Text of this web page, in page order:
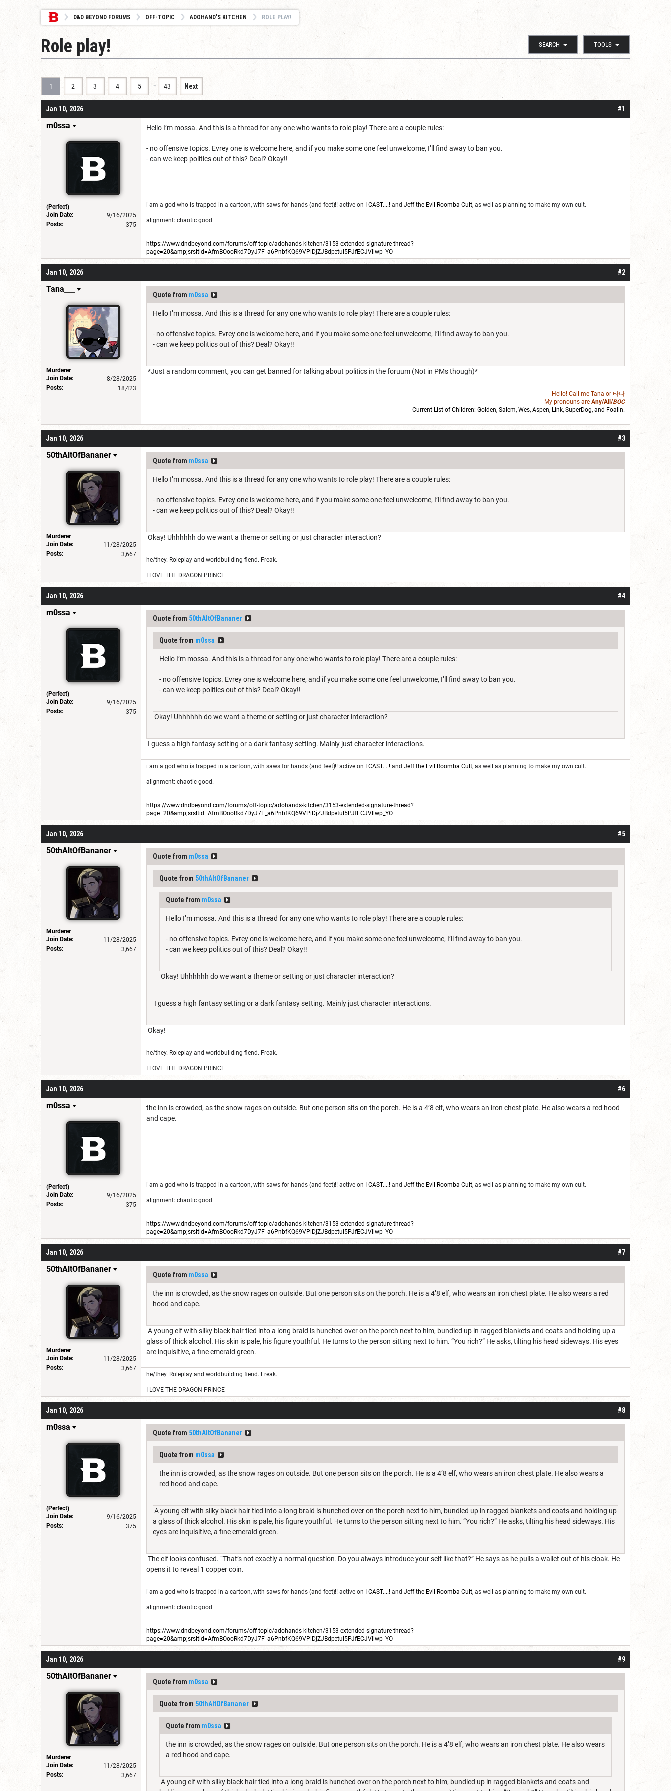
D&D BEYOND FORUMS OFF-TOPIC ADOHAND’S KITCHEN ROLE PLAY!
SEARCH TOOLS
Role play!
1 2 3 4 5 … 43 Next
#1
Jan 10, 2026
m0ssa
(Perfect)
Join Date:
9/16/2025
Posts:
375
Hello I’m mossa. And this is a thread for any one who wants to role play! There are a couple rules:
- no offensive topics. Evrey one is welcome here, and if you make some one feel unwelcome, I’ll find away to ban you.
- can we keep politics out of this? Deal? Okay!!
i am a god who is trapped in a cartoon, with saws for hands (and feet)!! active on I CAST....! and Jeff the Evil Roomba Cult, as well as planning to make my own cult.
alignment: chaotic good.
https://www.dndbeyond.com/forums/off-topic/adohands-kitchen/3153-extended-signature-thread?
page=20&amp;srsltid=AfmBOooRkd7DyJ7F_a6PnbfKQ69VPiDjZJBdpetul5PJfECJVllwp_YO
#2
Jan 10, 2026
Tana___
Murderer
Join Date:
8/28/2025
Posts:
18,423
Quote from m0ssa
Hello I’m mossa. And this is a thread for any one who wants to role play! There are a couple rules:
- no offensive topics. Evrey one is welcome here, and if you make some one feel unwelcome, I’ll find away to ban you.
- can we keep politics out of this? Deal? Okay!!
*Just a random comment, you can get banned for talking about politics in the foruum (Not in PMs though)*
Hello! Call me Tana or 타나
My pronouns are Any/All/BOC
Current List of Children: Golden, Salem, Wes, Aspen, Link, SuperDog, and Foalin.
#3
Jan 10, 2026
50thAltOfBananer
Murderer
Join Date:
11/28/2025
Posts:
3,667
Quote from m0ssa
Hello I’m mossa. And this is a thread for any one who wants to role play! There are a couple rules:
- no offensive topics. Evrey one is welcome here, and if you make some one feel unwelcome, I’ll find away to ban you.
- can we keep politics out of this? Deal? Okay!!
Okay! Uhhhhhh do we want a theme or setting or just character interaction?
he/they. Roleplay and worldbuilding fiend. Freak.
I LOVE THE DRAGON PRINCE
#4
Jan 10, 2026
m0ssa
(Perfect)
Join Date:
9/16/2025
Posts:
375
Quote from 50thAltOfBananer
Quote from m0ssa
Hello I’m mossa. And this is a thread for any one who wants to role play! There are a couple rules:
- no offensive topics. Evrey one is welcome here, and if you make some one feel unwelcome, I’ll find away to ban you.
- can we keep politics out of this? Deal? Okay!!
Okay! Uhhhhhh do we want a theme or setting or just character interaction?
I guess a high fantasy setting or a dark fantasy setting. Mainly just character interactions.
i am a god who is trapped in a cartoon, with saws for hands (and feet)!! active on I CAST....! and Jeff the Evil Roomba Cult, as well as planning to make my own cult.
alignment: chaotic good.
https://www.dndbeyond.com/forums/off-topic/adohands-kitchen/3153-extended-signature-thread?
page=20&amp;srsltid=AfmBOooRkd7DyJ7F_a6PnbfKQ69VPiDjZJBdpetul5PJfECJVllwp_YO
#5
Jan 10, 2026
50thAltOfBananer
Murderer
Join Date:
11/28/2025
Posts:
3,667
Quote from m0ssa
Quote from 50thAltOfBananer
Quote from m0ssa
Hello I’m mossa. And this is a thread for any one who wants to role play! There are a couple rules:
- no offensive topics. Evrey one is welcome here, and if you make some one feel unwelcome, I’ll find away to ban you.
- can we keep politics out of this? Deal? Okay!!
Okay! Uhhhhhh do we want a theme or setting or just character interaction?
I guess a high fantasy setting or a dark fantasy setting. Mainly just character interactions.
Okay!
he/they. Roleplay and worldbuilding fiend. Freak.
I LOVE THE DRAGON PRINCE
#6
Jan 10, 2026
m0ssa
(Perfect)
Join Date:
9/16/2025
Posts:
375
the inn is crowded, as the snow rages on outside. But one person sits on the porch. He is a 4’8 elf, who wears an iron chest plate. He also wears a red hood
and cape.
i am a god who is trapped in a cartoon, with saws for hands (and feet)!! active on I CAST....! and Jeff the Evil Roomba Cult, as well as planning to make my own cult.
alignment: chaotic good.
https://www.dndbeyond.com/forums/off-topic/adohands-kitchen/3153-extended-signature-thread?
page=20&amp;srsltid=AfmBOooRkd7DyJ7F_a6PnbfKQ69VPiDjZJBdpetul5PJfECJVllwp_YO
#7
Jan 10, 2026
50thAltOfBananer
Murderer
Join Date:
11/28/2025
Posts:
3,667
Quote from m0ssa
the inn is crowded, as the snow rages on outside. But one person sits on the porch. He is a 4’8 elf, who wears an iron chest plate. He also wears a red
hood and cape.
A young elf with silky black hair tied into a long braid is hunched over on the porch next to him, bundled up in ragged blankets and coats and holding up a
glass of thick alcohol. His skin is pale, his figure youthful. He turns to the person sitting next to him. “You rich?” He asks, tilting his head sideways. His eyes
are inquisitive, a fine emerald green.
he/they. Roleplay and worldbuilding fiend. Freak.
I LOVE THE DRAGON PRINCE
#8
Jan 10, 2026
m0ssa
(Perfect)
Join Date:
9/16/2025
Posts:
375
Quote from 50thAltOfBananer
Quote from m0ssa
the inn is crowded, as the snow rages on outside. But one person sits on the porch. He is a 4’8 elf, who wears an iron chest plate. He also wears a
red hood and cape.
A young elf with silky black hair tied into a long braid is hunched over on the porch next to him, bundled up in ragged blankets and coats and holding up
a glass of thick alcohol. His skin is pale, his figure youthful. He turns to the person sitting next to him. “You rich?” He asks, tilting his head sideways. His
eyes are inquisitive, a fine emerald green.
The elf looks confused. “That’s not exactly a normal question. Do you always introduce your self like that?” He says as he pulls a wallet out of his cloak. He
opens it to reveal 1 copper coin.
i am a god who is trapped in a cartoon, with saws for hands (and feet)!! active on I CAST....! and Jeff the Evil Roomba Cult, as well as planning to make my own cult.
alignment: chaotic good.
https://www.dndbeyond.com/forums/off-topic/adohands-kitchen/3153-extended-signature-thread?
page=20&amp;srsltid=AfmBOooRkd7DyJ7F_a6PnbfKQ69VPiDjZJBdpetul5PJfECJVllwp_YO
#9
Jan 10, 2026
50thAltOfBananer
Murderer
Join Date:
11/28/2025
Posts:
3,667
Quote from m0ssa
Quote from 50thAltOfBananer
Quote from m0ssa
the inn is crowded, as the snow rages on outside. But one person sits on the porch. He is a 4’8 elf, who wears an iron chest plate. He also wears
a red hood and cape.
A young elf with silky black hair tied into a long braid is hunched over on the porch next to him, bundled up in ragged blankets and coats and